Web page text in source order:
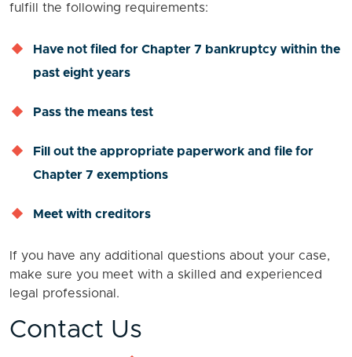
fulfill the following requirements:
Have not filed for Chapter 7 bankruptcy within the
past eight years
Pass the means test
Fill out the appropriate paperwork and file for
Chapter 7 exemptions
Meet with creditors
If you have any additional questions about your case,
make sure you meet with a skilled and experienced
legal professional.
Contact Us